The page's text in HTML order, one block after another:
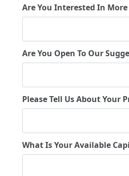
Are You Interested In
Are You Open To Our
Please Tell Us About Your
What Is Your Available